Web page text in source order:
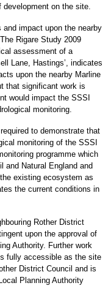
on the site.
impact upon the nearby
Rigare Study 2009
assessment of a
Lane, Hastings’, indicates
upon the nearby Marline
that significant work is
would impact the SSSI
monitoring.
to demonstrate that
monitoring of the SSSI
programme which
and Natural England and
existing ecosystem as
the current conditions in
Rother District
upon the approval of
Authority. Further work
fully accessible as the site
District Council and is
Planning Authority